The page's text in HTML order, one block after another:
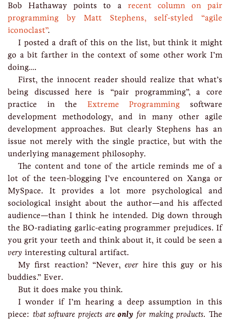
Bob Hathaway points to a recent column on pair
programming by Matt Stephens, self-styled “agile
iconoclast”.
I posted a draft of this on the list, but think it might
go a bit farther in the context of some other work I’m
doing….
First, the innocent reader should realize that what’s
being discussed here is “pair programming”, a core
practice in the Extreme Programming software
development methodology, and in many other agile
development approaches. But clearly Stephens has an
issue not merely with the single practice, but with the
underlying management philosophy.
The content and tone of the article reminds me of a
lot of the teen-blogging I’ve encountered on Xanga or
MySpace. It provides a lot more psychological and
sociological insight about the author—and his affected
audience—than I think he intended. Dig down through
the BO-radiating garlic-eating programmer prejudices. If
you grit your teeth and think about it, it could be seen a
very interesting cultural artifact.
My first reaction? “Never,everhire this guy or his
buddies.” Ever.
But it does make you think.
I wonder if I’m hearing a deep assumption in this
piece: that software projects areonly for making products. The